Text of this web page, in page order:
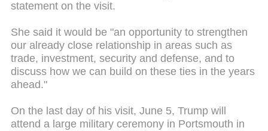
statement on the visit.
She said it would be "an opportunity to strengthen
our already close relationship in areas such as
trade, investment, security and defense, and to
discuss how we can build on these ties in the years
ahead."
On the last day of his visit, June 5, Trump will
attend a large military ceremony in Portsmouth in